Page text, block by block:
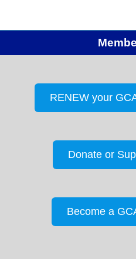
RENEW your
Donate or
Become a